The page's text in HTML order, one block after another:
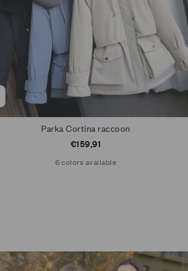
Parka Cortina raccoon
Sale price
€159,91
6 colors available